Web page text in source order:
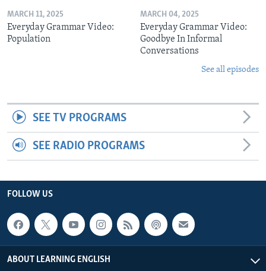
MARCH 11, 2025
Everyday Grammar Video:
Population
MARCH 04, 2025
Everyday Grammar Video:
Goodbye In Informal
Conversations
See all episodes
SEE TV PROGRAMS
SEE RADIO PROGRAMS
FOLLOW US
ABOUT LEARNING ENGLISH